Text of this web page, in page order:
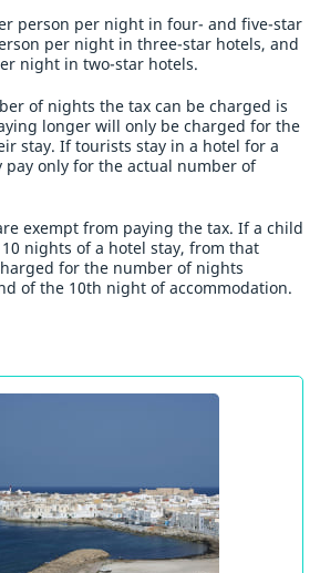
person per night in four- and five-star
per night in three-star hotels, and
night in two-star hotels.
of nights the tax can be charged is
longer will only be charged for the
stay. If tourists stay in a hotel for a
only for the actual number of
exempt from paying the tax. If a child
nights of a hotel stay, from that
for the number of nights
of the 10th night of accommodation.